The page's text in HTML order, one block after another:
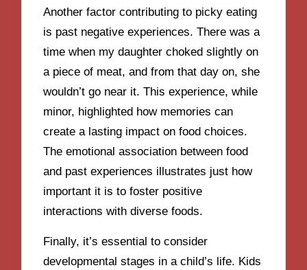
Another factor contributing to picky eating
is past negative experiences. There was a
time when my daughter choked slightly on
a piece of meat, and from that day on, she
wouldn’t go near it. This experience, while
minor, highlighted how memories can
create a lasting impact on food choices.
The emotional association between food
and past experiences illustrates just how
important it is to foster positive
interactions with diverse foods.
Finally, it’s essential to consider
developmental stages in a child’s life. Kids